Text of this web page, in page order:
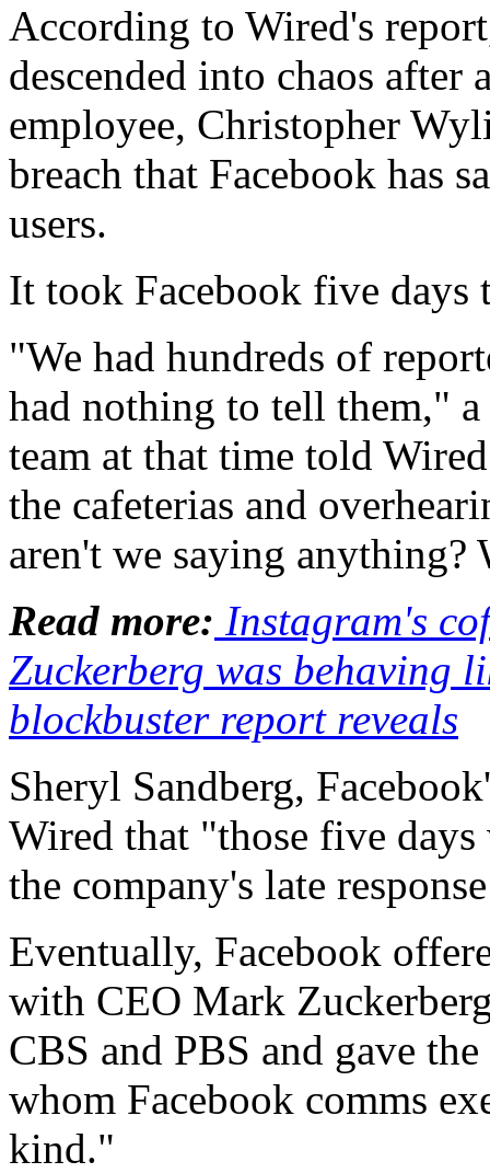
According to Wired's
descended into chaos
employee, Christopher
breach that Facebook has
users.
It took Facebook five days
"We had hundreds of
had nothing to tell them,"
team at that time told
the cafeterias and
aren't we saying
Read more: Instagram's
Zuckerberg was behaving
blockbuster report reveals
Sheryl Sandberg,
Wired that "those five
the company's late
Eventually, Facebook
with CEO Mark
CBS and PBS and gave
whom Facebook comms
kind."